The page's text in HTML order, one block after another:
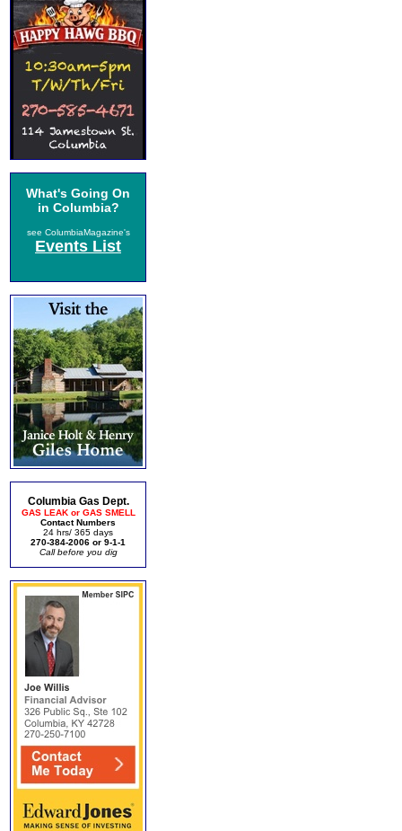
What's Going On
in Columbia?
see ColumbiaMagazine's
Events List
Columbia Gas Dept.
GAS LEAK or GAS SMELL
Contact Numbers
24 hrs/ 365 days
270-384-2006 or 9-1-1
Call before you dig